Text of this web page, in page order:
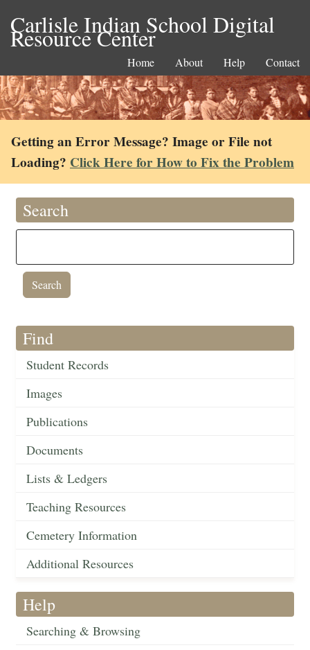
Carlisle Indian School Digital
Resource Center
Home About Help Contact
Getting an Error Message? Image or File not
Loading? Click Here for How to Fix the Problem
Search
Find
Student Records
Images
Publications
Documents
Lists & Ledgers
Teaching Resources
Cemetery Information
Additional Resources
Help
Searching & Browsing